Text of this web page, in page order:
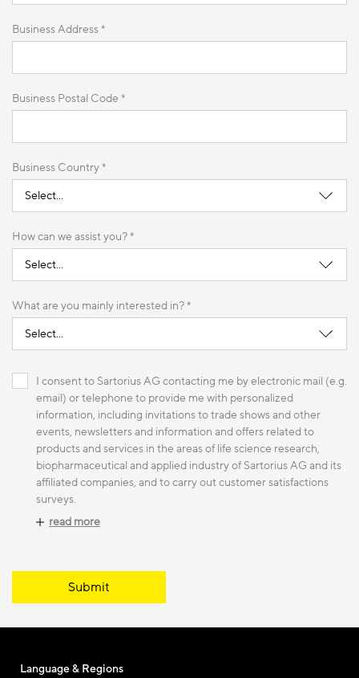
Business Address *
Business Postal Code *
Business Country *
How can we assist you? *
What are you mainly interested in? *
I consent to Sartorius AG contacting me by electronic mail (e.g.
email) or telephone to provide me with personalized
information, including invitations to trade shows and other
events, newsletters and information and offers related to
products and services in the areas of life science research,
biopharmaceutical and applied industry of Sartorius AG and its
affiliated companies, and to carry out customer satisfactions
surveys.
read more
Submit
Language & Regions